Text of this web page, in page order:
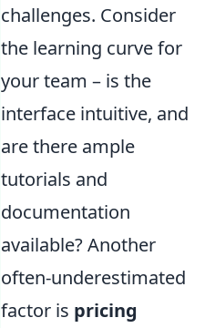
challenges. Consider
the learning curve for
your team – is the
interface intuitive, and
are there ample
tutorials and
documentation
available? Another
often-underestimated
factor is pricing